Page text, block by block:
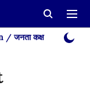
जनता कक्ष Videos